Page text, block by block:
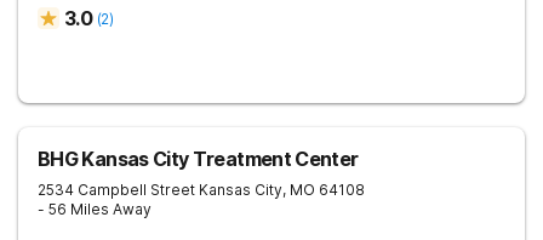
3.0 (2)
BHG Kansas City Treatment Center
2534 Campbell Street Kansas City, MO 64108
- 56 Miles Away